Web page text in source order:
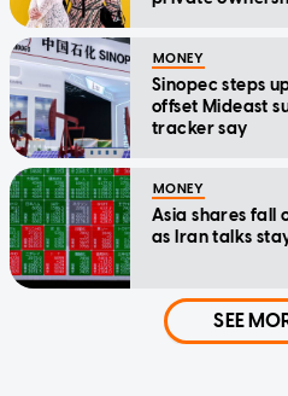
MONEY
Sinopec steps
offset Mideast
tracker say
MONEY
Asia shares fall
as Iran talks
SEE